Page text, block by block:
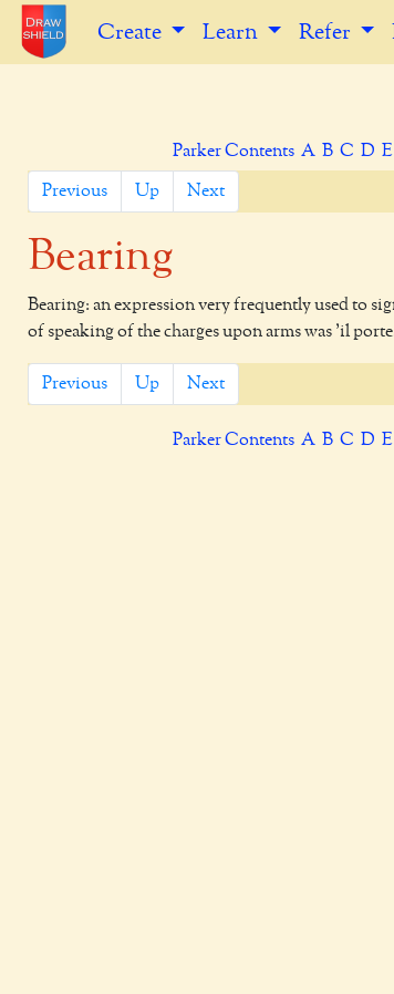
Create Learn Refer
Parker Contents A B C D E
Previous Up Next
Bearing
Bearing: an expression very frequently used to
of speaking of the charges upon arms was 'il
Previous Up Next
Parker Contents A B C D E